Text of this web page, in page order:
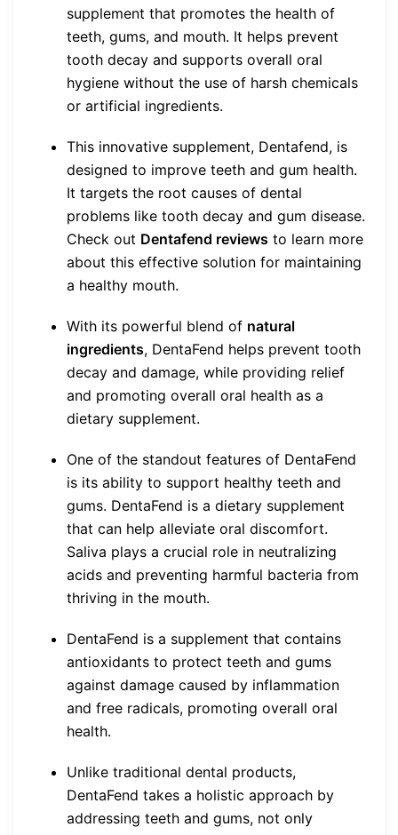
supplement that promotes the health of
teeth, gums, and mouth. It helps prevent
tooth decay and supports overall oral
hygiene without the use of harsh chemicals
or artificial ingredients.
This innovative supplement, Dentafend, is
designed to improve teeth and gum health.
It targets the root causes of dental
problems like tooth decay and gum disease.
Check out Dentafend reviews to learn more
about this effective solution for maintaining
a healthy mouth.
With its powerful blend of natural
ingredients, DentaFend helps prevent tooth
decay and damage, while providing relief
and promoting overall oral health as a
dietary supplement.
One of the standout features of DentaFend
is its ability to support healthy teeth and
gums. DentaFend is a dietary supplement
that can help alleviate oral discomfort.
Saliva plays a crucial role in neutralizing
acids and preventing harmful bacteria from
thriving in the mouth.
DentaFend is a supplement that contains
antioxidants to protect teeth and gums
against damage caused by inflammation
and free radicals, promoting overall oral
health.
Unlike traditional dental products,
DentaFend takes a holistic approach by
addressing teeth and gums, not only